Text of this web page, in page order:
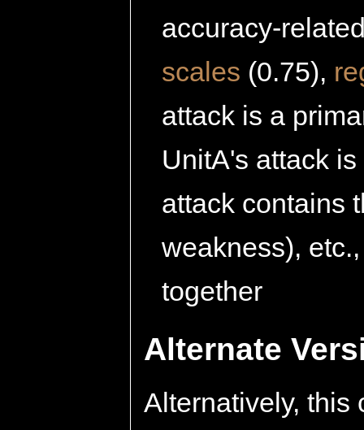
accuracy-
scales (0.75),
attack is a
UnitA's attack
attack contains
weakness),
together
Alternate
Alternatively, this